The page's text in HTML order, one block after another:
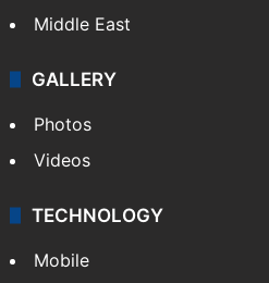
Middle East
GALLERY
Photos
Videos
TECHNOLOGY
Mobile